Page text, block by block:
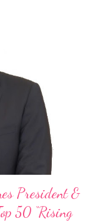
Even during
I worked as
restaurant chain —
” he shared,
F&B his forte
Officer of
he...
President &
50 “Rising